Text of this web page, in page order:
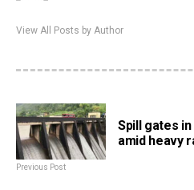
View All Posts by Author
Spill gates
amid heavy
Previous Post